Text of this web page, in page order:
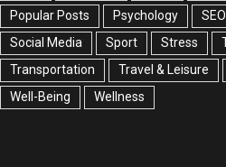
Popular Posts
Psychology SEO
Social Media
Sport Stress
Transportation
Travel & Leisure
Well-Being
Wellness